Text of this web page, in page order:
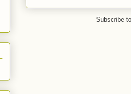
Subscribe